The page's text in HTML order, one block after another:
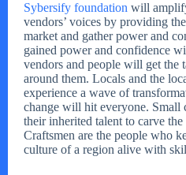
Sybersify foundation will
vendors’ voices by providing
market and gather power and
gained power and confidence
vendors and people will get the
around them. Locals and the
experience a wave of
change will hit everyone. Small
their inherited talent to carve the
Craftsmen are the people who
culture of a region alive with